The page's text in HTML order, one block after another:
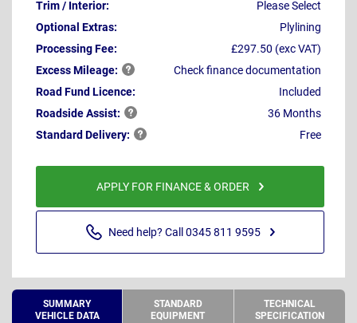
Trim / Interior:
Please Select
Optional Extras:
Plylining
Processing Fee:
£297.50 (exc VAT)
ExcessMileage:
Check finance documentation
Road Fund Licence:
Included
RoadsideAssist:
36 Months
StandardDelivery: Free
APPLY FOR FINANCE & ORDER
Need help? Call 0345 811 9595
SUMMARY
VEHICLE DATA
STANDARD
EQUIPMENT
TECHNICAL
SPECIFICATION